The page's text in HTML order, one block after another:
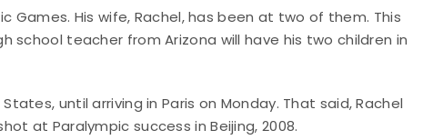
His wife, Rachel, has been at two of them. This
teacher from Arizona will have his two children in
until arriving in Paris on Monday. That said, Rachel
at Paralympic success in Beijing, 2008.